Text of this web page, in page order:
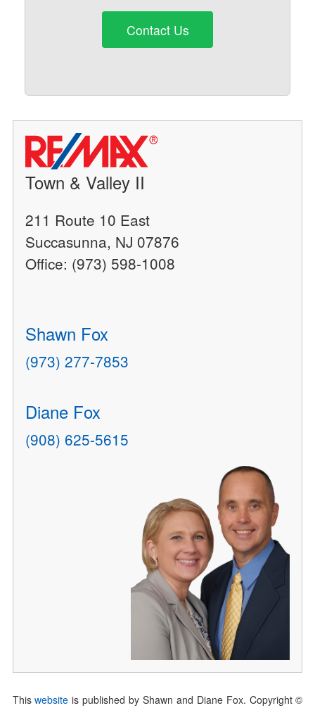
Contact Us
Town & Valley II
211 Route 10 East
Succasunna, NJ 07876
Office: (973) 598-1008
Shawn Fox
(973) 277-7853
Diane Fox
(908) 625-5615
Thiswebsite is published by Shawn and Diane Fox. Copyright ©